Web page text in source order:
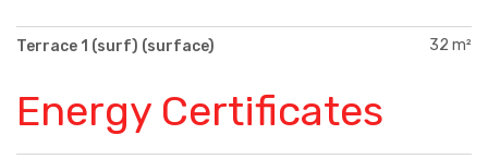
Terrace 1 (surf) (surface) 32 m²
Energy Certificates